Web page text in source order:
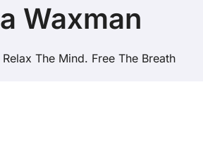
Waxman
The Mind. Free The Breath